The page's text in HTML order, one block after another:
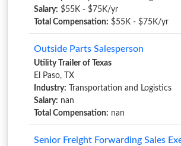
Salary: $55K - $75K/yr
Total Compensation: $55K - $75K/yr
Outside Parts Salesperson
Utility Trailer of Texas
El Paso, TX
Industry: Transportation and Logistics
Salary: nan
Total Compensation: nan
Senior Freight Forwarding Sales